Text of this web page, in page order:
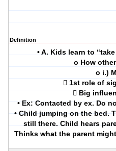
Definition
• A. Kids learn to
o How
o i.)
 1st role of
 Big
• Ex: Contacted by ex. Do
• Child jumping on the bed.
still there. Child hears
Thinks what the parent